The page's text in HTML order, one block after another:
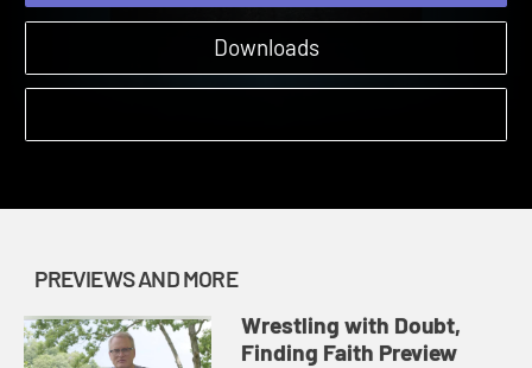
Start Watching
Downloads
PREVIEWS AND MORE
Wrestling with Doubt,
Finding Faith Preview